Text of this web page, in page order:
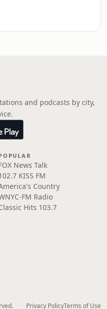
and podcasts by city,
News Talk
KISS FM
Country
FM Radio
Hits 103.7
Privacy PolicyTerms of Use